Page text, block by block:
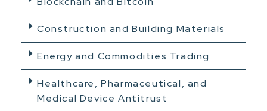
Construction and Building Materials
Energy and Commodities Trading
Healthcare, Pharmaceutical, and
Medical Device Antitrust